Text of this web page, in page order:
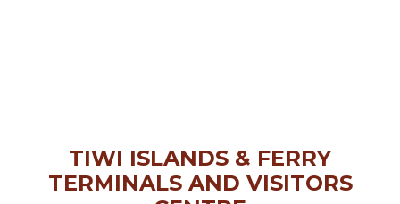
TIWI ISLANDS & FERRY
TERMINALS AND VISITORS